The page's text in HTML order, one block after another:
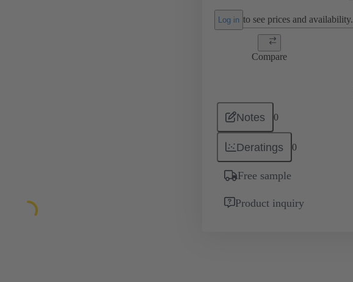
Log in to see prices and availability.
Compare
Notes 0
Deratings 0
Free sample
Product inquiry